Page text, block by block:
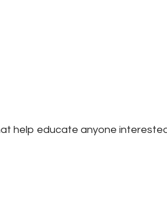
help educate anyone